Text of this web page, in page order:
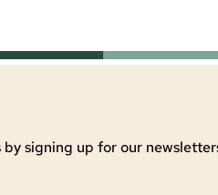
signing up for our